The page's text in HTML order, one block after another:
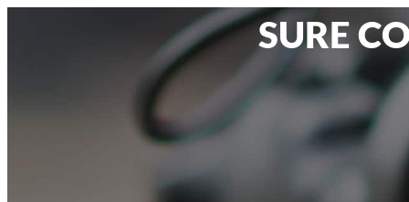
SURE